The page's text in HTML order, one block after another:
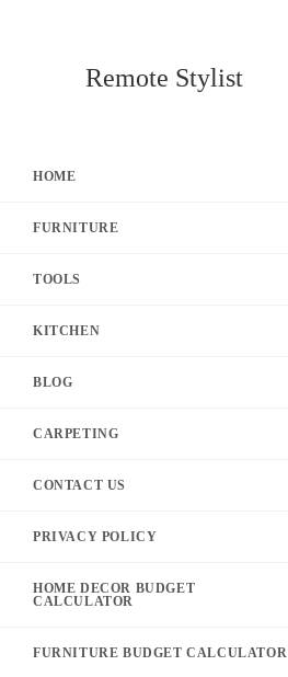
Remote Stylist
HOME
FURNITURE
TOOLS
KITCHEN
BLOG
CARPETING
CONTACT US
PRIVACY POLICY
HOME DECOR BUDGET
CALCULATOR
FURNITURE BUDGET CALCULATOR